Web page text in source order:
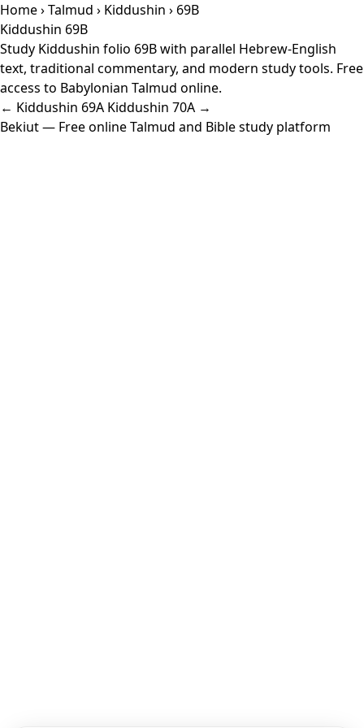
Home›Talmud › Kiddushin › 69B
Kiddushin 69B
Study Kiddushin folio 69B with parallel Hebrew-English
text, traditional commentary, and modern study tools. Free
access to Babylonian Talmud online.
← Kiddushin 69A Kiddushin 70A →
Bekiut— Free online Talmud and Bible study platform